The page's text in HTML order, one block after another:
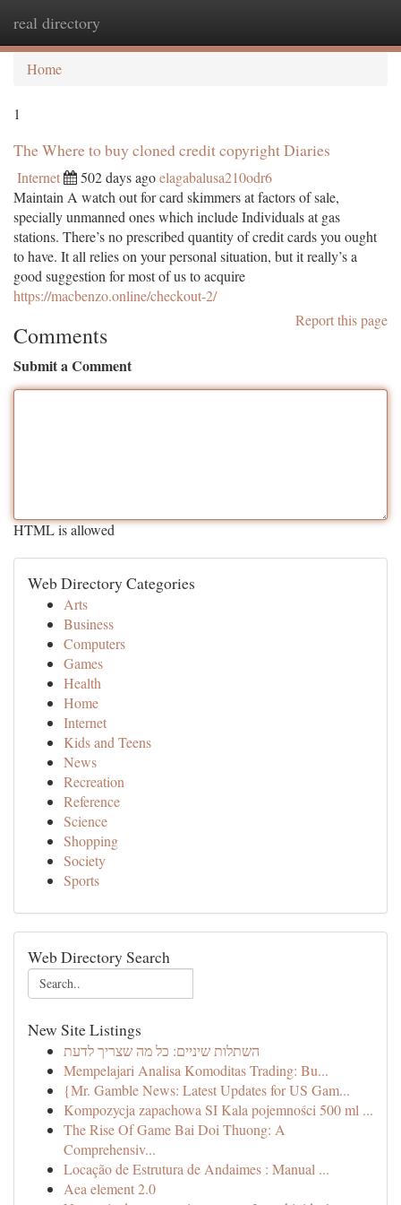
real directory
Home
1
The Where to buy cloned credit copyright Diaries
Internet 502 days agoelagabalusa210odr6
Maintain A watch out for card skimmers at factors of sale,
specially unmanned ones which include Individuals at gas
stations. There’s no prescribed quantity of credit cards you ought
to have. It all relies on your personal situation, but it really’s a
good suggestion for most of us to acquire
https://macbenzo.online/checkout-2/
Report this page
Comments
Submit a Comment
HTML is allowed
Web Directory Categories
Arts
Business
Computers
Games
Health
Home
Internet
Kids and Teens
News
Recreation
Reference
Science
Shopping
Society
Sports
Web Directory Search
New Site Listings
השתלות שיניים: כל מה שצריך לדעת
Mempelajari Analisa Komoditas Trading: Bu...
{Mr. Gamble News: Latest Updates for US Gam...
Kompozycja zapachowa SI Kala pojemności 500 ml ...
The Rise Of Game Bai Doi Thuong: A
Comprehensiv...
Locação de Estrutura de Andaimes : Manual ...
Aea element 2.0